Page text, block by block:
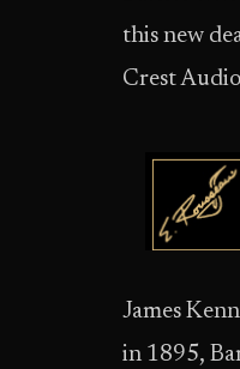
this new
Crest
James
in 1895,